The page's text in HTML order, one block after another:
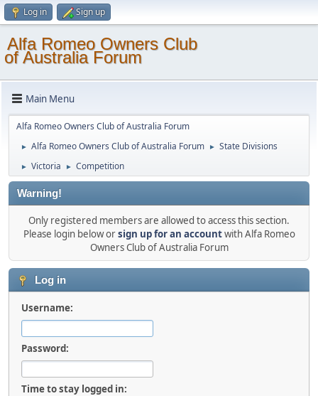
Log in Sign up
Alfa Romeo Owners Club
of Australia Forum
Main Menu
Alfa Romeo Owners Club of Australia Forum
► Alfa Romeo Owners Club of Australia Forum ► State Divisions
► Victoria ► Competition
Warning!
Only registered members are allowed to access this section.
Please login below orsign up for an accountwith Alfa Romeo
Owners Club of Australia Forum
Log in
Username:
Password:
Time to stay logged in: